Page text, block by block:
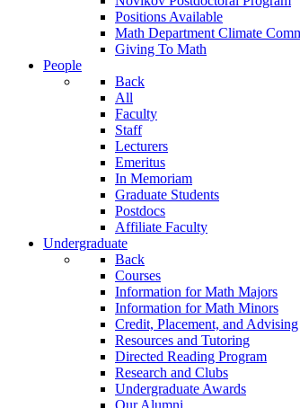
Positions Available
Math Department Climate
Giving To Math
People
Back
All
Faculty
Staff
Lecturers
Emeritus
In Memoriam
Graduate Students
Postdocs
Affiliate Faculty
Undergraduate
Back
Courses
Information for Math Majors
Information for Math Minors
Credit, Placement, and Advising
Resources and Tutoring
Directed Reading Program
Research and Clubs
Undergraduate Awards